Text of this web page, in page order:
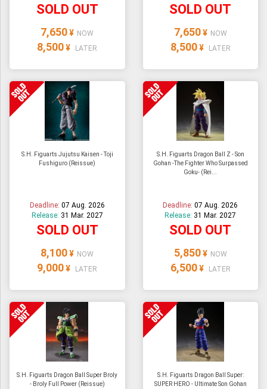
SOLD OUT
7,650 ¥ NOW
8,500 ¥ LATER
SOLD OUT
7,650 ¥ NOW
8,500 ¥ LATER
S.H. Figuarts Jujutsu Kaisen - Toji
Fushiguro (Reissue)
Deadline: 07 Aug. 2026
Release: 31 Mar. 2027
SOLD OUT
8,100 ¥ NOW
9,000 ¥ LATER
S.H. Figuarts Dragon Ball Z - Son
Gohan -The Fighter Who Surpassed
Goku- (Rei...
Deadline:07 Aug. 2026
Release: 31 Mar. 2027
SOLD OUT
5,850 ¥ NOW
6,500 ¥ LATER
S.H. Figuarts Dragon Ball Super Broly
- Broly Full Power (Reissue)
S.H. Figuarts Dragon Ball Super:
SUPER HERO - Ultimate Son Gohan